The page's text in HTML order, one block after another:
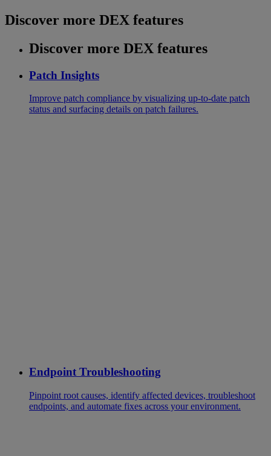
Discover more DEX features
Discover more DEX features
Patch Insights
Improve patch compliance by visualizing up-to-date patch
status and surfacing details on patch failures.
Endpoint Troubleshooting
Pinpoint root causes, identify affected devices, troubleshoot
endpoints, and automate fixes across your environment.